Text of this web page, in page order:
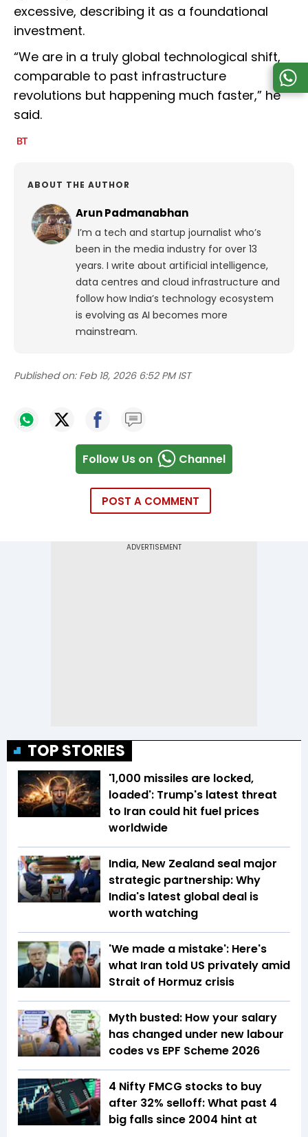
excessive, describing it as a foundational
investment.
“We are in a truly global technological shift,
comparable to past infrastructure
revolutions but happening much faster,” he
said.
ABOUT THE AUTHOR
Arun Padmanabhan
I’m a tech and startup journalist who’s
been in the media industry for over 13
years. I write about artificial intelligence,
data centres and cloud infrastructure and
follow how India’s technology ecosystem
is evolving as AI becomes more
mainstream.
Published on: Feb 18, 2026 6:52 PM IST
Follow Us on Channel
POST A COMMENT
TOP STORIES
'1,000 missiles are locked,
loaded': Trump's latest threat
to Iran could hit fuel prices
worldwide
India, New Zealand seal major
strategic partnership: Why
India's latest global deal is
worth watching
'We made a mistake': Here's
what Iran told US privately amid
Strait of Hormuz crisis
Myth busted: How your salary
has changed under new labour
codes vs EPF Scheme 2026
4 Nifty FMCG stocks to buy
after 32% selloff: What past 4
big falls since 2004 hint at